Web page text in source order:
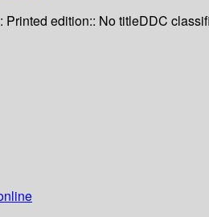
Printed edition:: No titleDDC